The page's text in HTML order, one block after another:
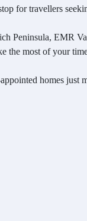
for travellers
Peninsula, EMR
the most of your
homes just